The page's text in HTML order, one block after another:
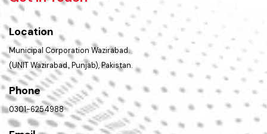
Get In Touch
Location
Municipal Corporation Wazirabad.
(UNIT Wazirabad., Punjab), Pakistan.
Phone